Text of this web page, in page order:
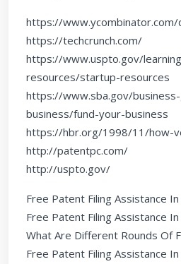
https://
https://techcrunch.com/
https://www.uspto.gov/
resources/startup-resources
https://www.sba.gov/
business/fund-your-business
https://hbr.org/1998/11/how-
http://patentpc.com/
http://uspto.gov/
Free Patent Filing Assistance In
Free Patent Filing Assistance In
What Are Different Rounds Of
Free Patent Filing Assistance